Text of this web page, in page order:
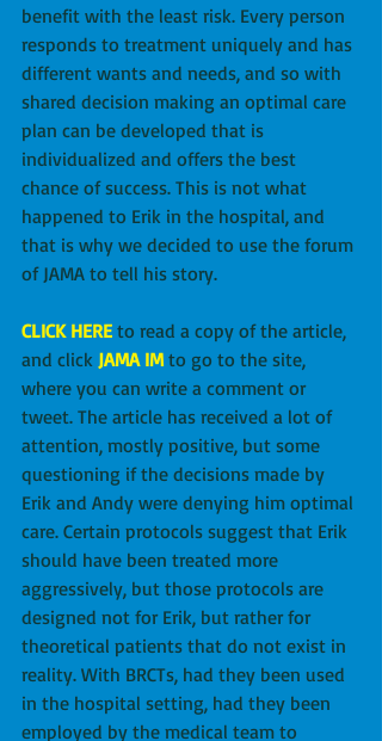
benefit with the least risk. Every person
responds to treatment uniquely and has
different wants and needs, and so with
shared decision making an optimal care
plan can be developed that is
individualized and offers the best
chance of success. This is not what
happened to Erik in the hospital, and
that is why we decided to use the forum
of JAMA to tell his story.
CLICK HERE to read a copy of the article,
and click JAMA IM to go to the site,
where you can write a comment or
tweet. The article has received a lot of
attention, mostly positive, but some
questioning if the decisions made by
Erik and Andy were denying him optimal
care. Certain protocols suggest that Erik
should have been treated more
aggressively, but those protocols are
designed not for Erik, but rather for
theoretical patients that do not exist in
reality. With BRCTs, had they been used
in the hospital setting, had they been
employed by the medical team to